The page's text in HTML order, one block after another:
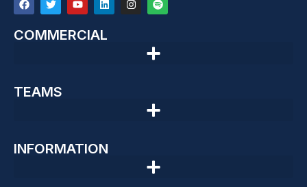
COMMERCIAL
TEAMS
INFORMATION